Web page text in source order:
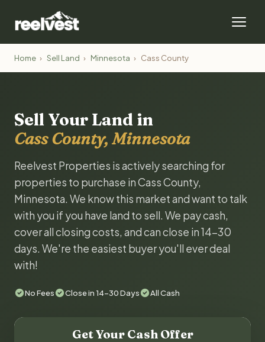
Home › Sell Land › Minnesota › Cass County
Sell Your Land in
Cass County, Minnesota
Reelvest Properties is actively searching for
properties to purchase in Cass County,
Minnesota. We know this market and want to talk
with you if you have land to sell. We pay cash,
cover all closing costs, and can close in 14-30
days. We're the easiest buyer you'll ever deal
with!
No Fees Close in 14-30 Days All Cash
Get Your Cash Offer